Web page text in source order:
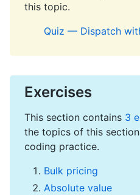
this topic.
Quiz — Dispatch
Exercises
This section contains 3
the topics of this
coding practice.
Bulk pricing
Absolute value